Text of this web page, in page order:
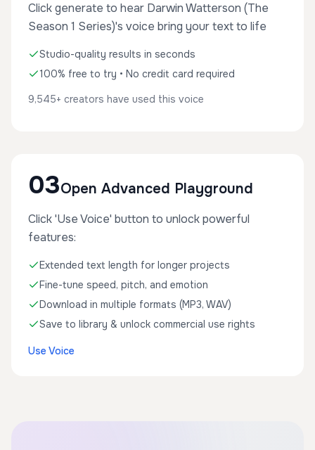
Click generate to hear Darwin Watterson (The
Season 1 Series)'s voice bring your text to life
Studio-quality results in seconds
100% free to try • No credit card required
9,545+ creators have used this voice
03Open Advanced Playground
Click 'Use Voice' button to unlock powerful
features:
Extended text length for longer projects
Fine-tune speed, pitch, and emotion
Download in multiple formats (MP3, WAV)
Save to library & unlock commercial use rights
Use Voice